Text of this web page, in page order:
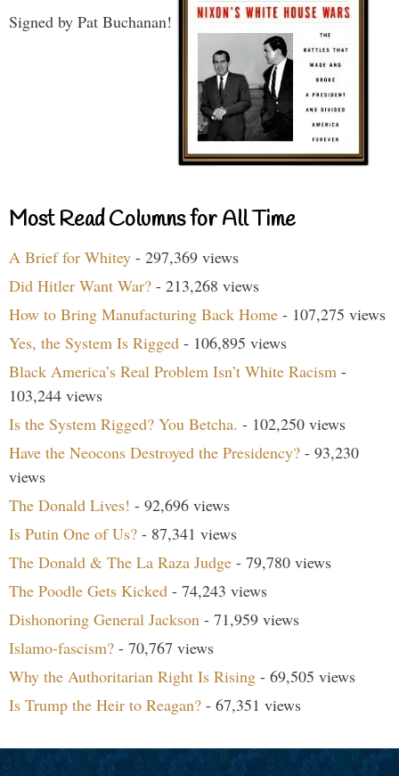
Signed by Pat Buchanan!
Most Read Columns for All Time
A Brief for Whitey - 297,369 views
Did Hitler Want War? - 213,268 views
How to Bring Manufacturing Back Home - 107,275 views
Yes, the System Is Rigged - 106,895 views
Black America’s Real Problem Isn’t White Racism -
103,244 views
Is the System Rigged? You Betcha. - 102,250 views
Have the Neocons Destroyed the Presidency? - 93,230
views
The Donald Lives! - 92,696 views
Is Putin One of Us? - 87,341 views
The Donald & The La Raza Judge - 79,780 views
The Poodle Gets Kicked - 74,243 views
Dishonoring General Jackson - 71,959 views
Islamo-fascism? - 70,767 views
Why the Authoritarian Right Is Rising - 69,505 views
Is Trump the Heir to Reagan? - 67,351 views